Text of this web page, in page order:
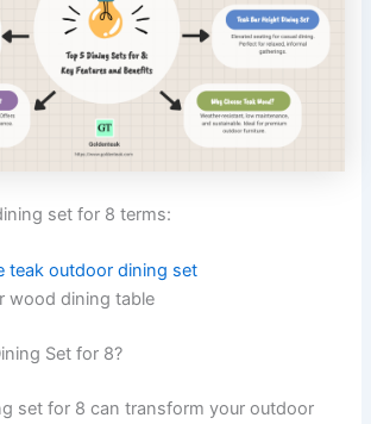
set for 8 terms:
teak outdoor dining set
wood dining table
Set for 8?
set for 8 can transform your outdoor